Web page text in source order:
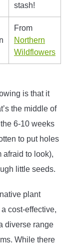
stash!
From
Northern
Wildflowers
is that it
the middle of
6-10 weeks
to put holes
afraid to look),
little seeds.
plant
cost-effective,
diverse range
While there